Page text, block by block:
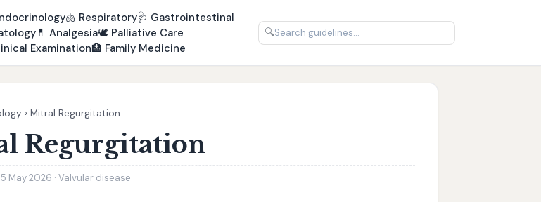
🫁 Respiratory🩺 Gastrointestinal
💊 Analgesia🕊️ Palliative Care
Examination🏥 Family Medicine
🔍
› Mitral Regurgitation
Regurgitation
May 2026 · Valvular disease